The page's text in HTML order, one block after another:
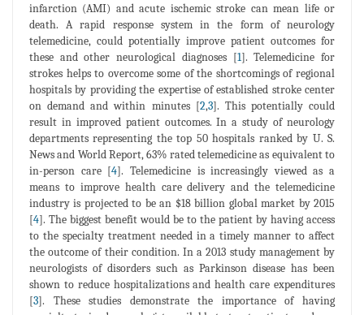
infarction (AMI) and acute ischemic stroke can mean life or
death. A rapid response system in the form of neurology
telemedicine, could potentially improve patient outcomes for
these and other neurological diagnoses [1]. Telemedicine for
strokes helps to overcome some of the shortcomings of regional
hospitals by providing the expertise of established stroke center
on demand and within minutes [2,3]. This potentially could
result in improved patient outcomes. In a study of neurology
departments representing the top 50 hospitals ranked by U. S.
News and World Report, 63% rated telemedicine as equivalent to
in-person care [4]. Telemedicine is increasingly viewed as a
means to improve health care delivery and the telemedicine
industry is projected to be an $18 billion global market by 2015
[4]. The biggest benefit would be to the patient by having access
to the specialty treatment needed in a timely manner to affect
the outcome of their condition. In a 2013 study management by
neurologists of disorders such as Parkinson disease has been
shown to reduce hospitalizations and health care expenditures
[3]. These studies demonstrate the importance of having